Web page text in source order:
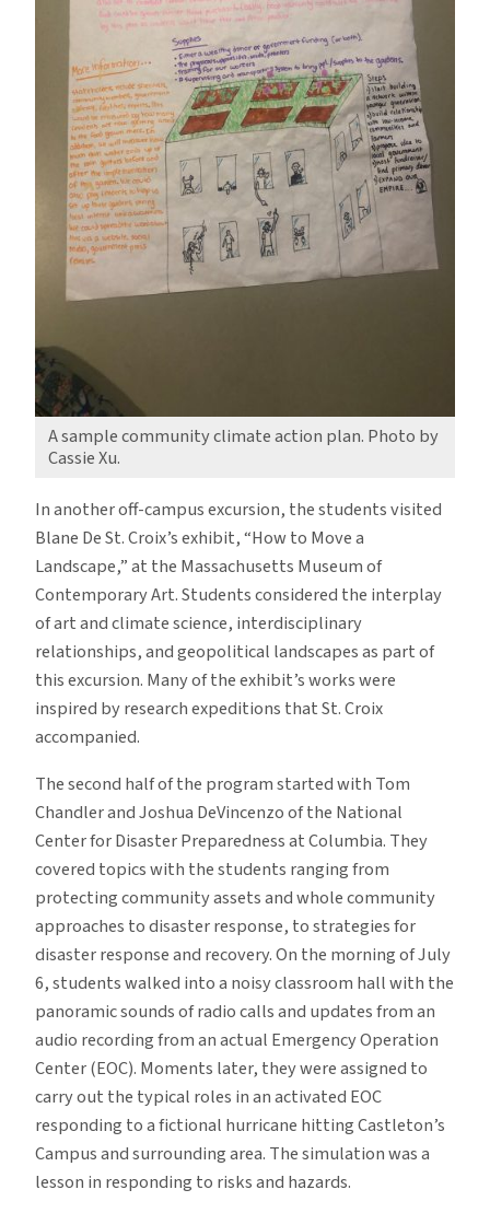
A sample community climate action plan. Photo by
Cassie Xu.
In another off-campus excursion, the students visited
Blane De St. Croix’s exhibit, “How to Move a
Landscape,” at the Massachusetts Museum of
Contemporary Art. Students considered the interplay
of art and climate science, interdisciplinary
relationships, and geopolitical landscapes as part of
this excursion. Many of the exhibit’s works were
inspired by research expeditions that St. Croix
accompanied.
The second half of the program started with Tom
Chandler and Joshua DeVincenzo of the National
Center for Disaster Preparedness at Columbia. They
covered topics with the students ranging from
protecting community assets and whole community
approaches to disaster response, to strategies for
disaster response and recovery. On the morning of July
6, students walked into a noisy classroom hall with the
panoramic sounds of radio calls and updates from an
audio recording from an actual Emergency Operation
Center (EOC). Moments later, they were assigned to
carry out the typical roles in an activated EOC
responding to a fictional hurricane hitting Castleton’s
Campus and surrounding area. The simulation was a
lesson in responding to risks and hazards.